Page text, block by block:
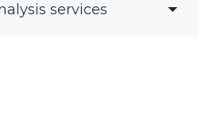
services